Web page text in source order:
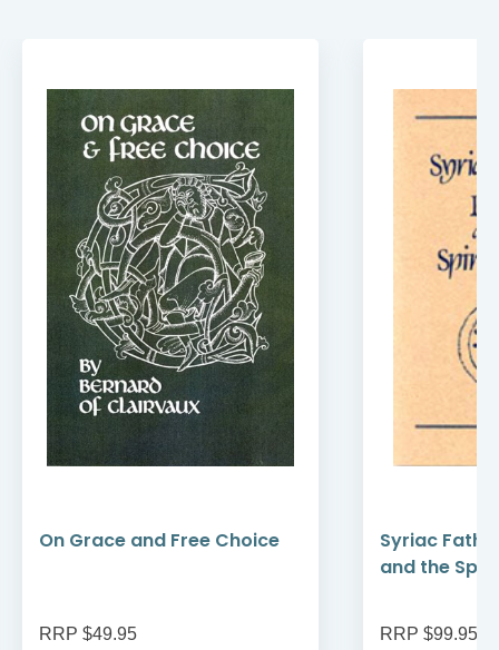
On Grace and Free Choice
RRP $49.95
Syriac
and the
RRP $99.95